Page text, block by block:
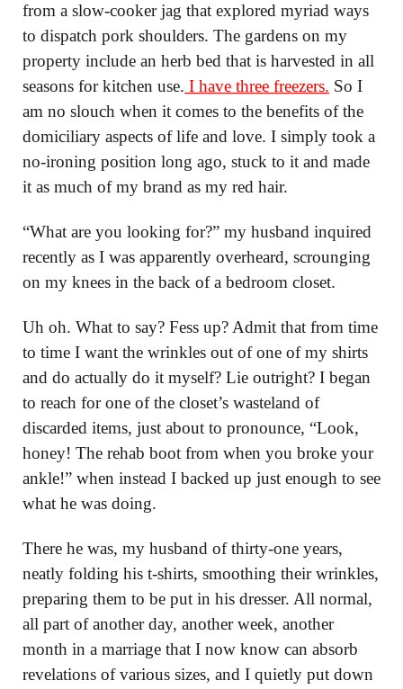
from a slow-cooker jag that explored myriad ways
to dispatch pork shoulders. The gardens on my
property include an herb bed that is harvested in all
seasons for kitchen use. I have three freezers. So I
am no slouch when it comes to the benefits of the
domiciliary aspects of life and love. I simply took a
no-ironing position long ago, stuck to it and made
it as much of my brand as my red hair.
“What are you looking for?” my husband inquired
recently as I was apparently overheard, scrounging
on my knees in the back of a bedroom closet.
Uh oh. What to say? Fess up? Admit that from time
to time I want the wrinkles out of one of my shirts
and do actually do it myself? Lie outright? I began
to reach for one of the closet’s wasteland of
discarded items, just about to pronounce, “Look,
honey! The rehab boot from when you broke your
ankle!” when instead I backed up just enough to see
what he was doing.
There he was, my husband of thirty-one years,
neatly folding his t-shirts, smoothing their wrinkles,
preparing them to be put in his dresser. All normal,
all part of another day, another week, another
month in a marriage that I now know can absorb
revelations of various sizes, and I quietly put down